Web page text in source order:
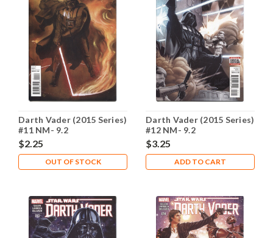
Darth Vader (2015 Series)
#11 NM- 9.2
$2.25
OUT OF STOCK
Darth Vader (2015 Series)
#12 NM- 9.2
$3.25
ADD TO CART